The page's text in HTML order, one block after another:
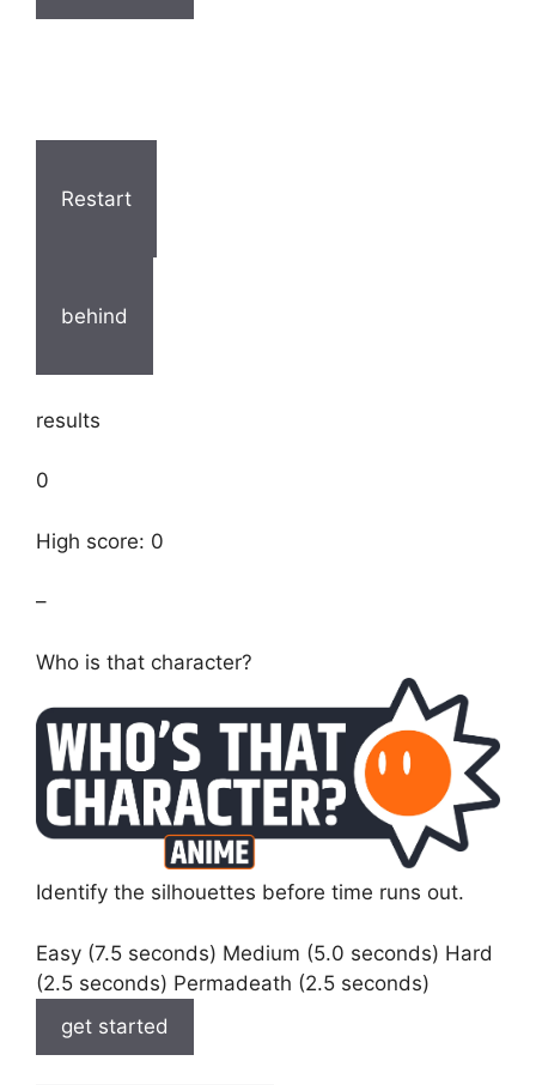
Restart
behind
results
0
High score: 0
–
Who is that character?
Identify the silhouettes before time runs out.
Easy (7.5 seconds) Medium (5.0 seconds) Hard
(2.5 seconds) Permadeath (2.5 seconds)
get started